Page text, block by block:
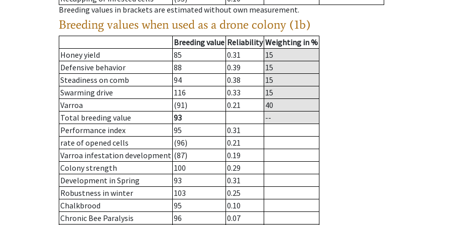
Breeding values in brackets are estimated without own measurement.
Breeding values when used as a drone colony (1b)
Breeding value Reliability Weighting in %
Honey yield
85 0.31
15
Defensive behavior
88 0.39
15
Steadiness on comb
94 0.38
15
Swarming drive
116 0.33
15
Varroa
(91) 0.21
40
Total breeding value
93
--
Performance index
95
0.31
rate of opened cells
(96)
0.21
Varroa infestation development (87)
0.19
Colony strength
100
0.29
Development in Spring
93
0.31
Robustness in winter
103
0.25
Chalkbrood
95
0.10
Chronic Bee Paralysis
96 0.07